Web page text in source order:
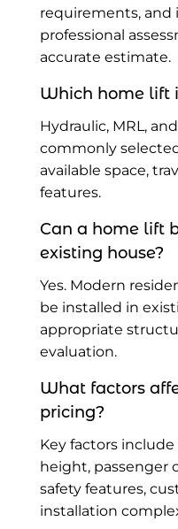
requirements, and
professional
accurate estimate.
Which home lift
Hydraulic, MRL,
commonly
available space,
features.
Can a home lift
existing house?
Yes. Modern
be installed in
appropriate
evaluation.
What factors
pricing?
Key factors
height, passenger
safety features,
installation